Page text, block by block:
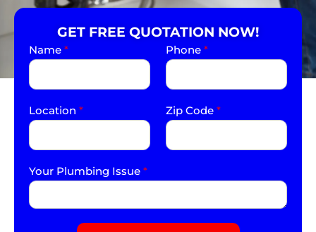
GET FREE QUOTATION NOW!
Name * Phone *
Location * Zip Code *
Your Plumbing Issue *